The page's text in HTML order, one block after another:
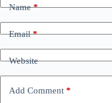
Name*
Email*
Website
Add Comment *